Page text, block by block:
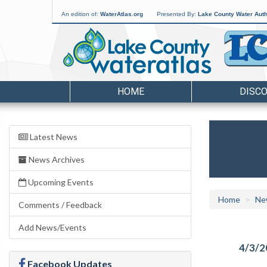
An edition of: WaterAtlas.org Presented By: Lake County Water
HOME
Latest News
News Archives
Upcoming Events
Comments / Feedback
Add News/Events
Facebook Updates
Home
4/3/